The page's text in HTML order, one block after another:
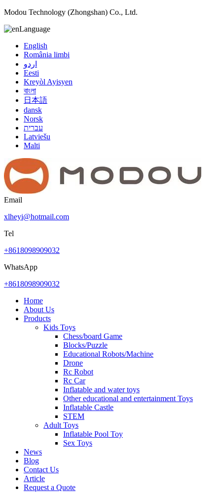
Modou Technology (Zhongshan) Co., Ltd.
Language
English
România limbi
اردو
Eesti
Kreyòl Ayisyen
বাংলা
日本語
dansk
Norsk
עברית
Latviešu
Malti
Email
xlheyi@hotmail.com
Tel
+8618098909032
WhatsApp
+8618098909032
Home
About Us
Products
Kids Toys
Chess/board Game
Blocks/Puzzle
Educational Robots/Machine
Drone
Rc Robot
Rc Car
Inflatable and water toys
Other educational and entertainment Toys
Inflatable Castle
STEM
Adult Toys
Inflatable Pool Toy
Sex Toys
News
Blog
Contact Us
Article
Request a Quote